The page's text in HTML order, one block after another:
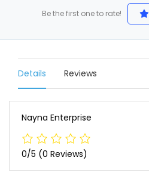
Be the first one to rate!
Details Reviews
Nayna Enterprise
0/5 (0 Reviews)